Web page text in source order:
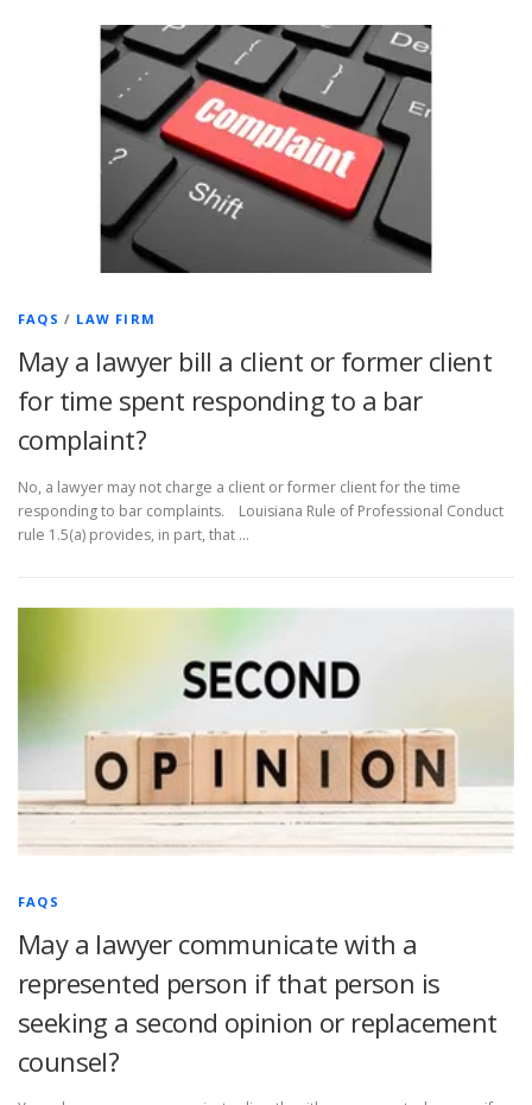
FAQS / LAW FIRM
May a lawyer bill a client or former client
for time spent responding to a bar
complaint?
No, a lawyer may not charge a client or former client for the time
responding to bar complaints. Louisiana Rule of Professional Conduct
rule 1.5(a) provides, in part, that …
FAQS
May a lawyer communicate with a
represented person if that person is
seeking a second opinion or replacement
counsel?